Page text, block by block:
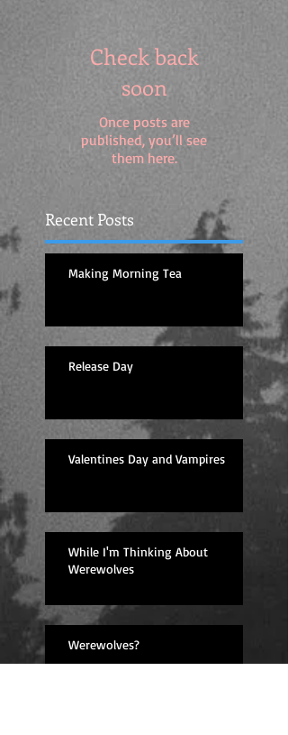
Check back
soon
Once posts are
published, you’ll see
them here.
Recent Posts
Making Morning Tea
Release Day
Valentines Day and Vampires
While I'm Thinking About
Werewolves
Werewolves?